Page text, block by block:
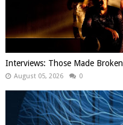
Interviews: Those Made Broken
August 05, 2026 0